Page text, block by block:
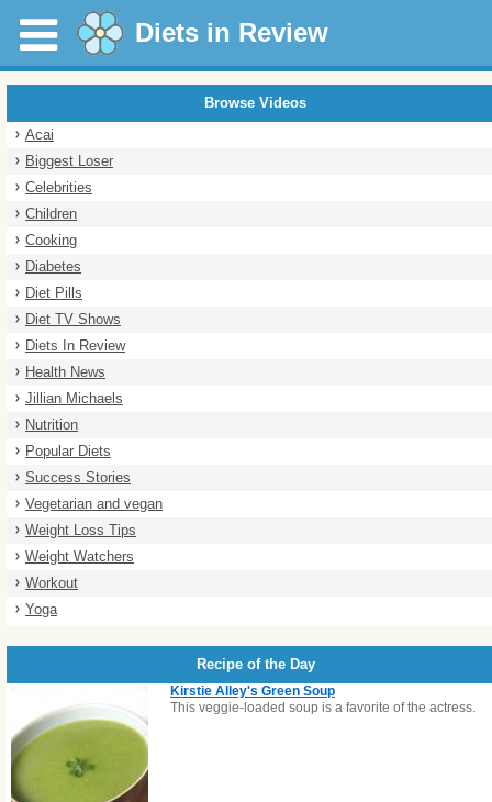
Diets in Review
Browse Videos
Acai
Biggest Loser
Celebrities
Children
Cooking
Diabetes
Diet Pills
Diet TV Shows
Diets In Review
Health News
Jillian Michaels
Nutrition
Popular Diets
Success Stories
Vegetarian and vegan
Weight Loss Tips
Weight Watchers
Workout
Yoga
Recipe of the Day
Kirstie Alley's Green Soup
This veggie-loaded soup is a favorite of the actress.